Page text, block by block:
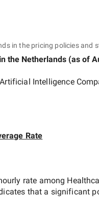
in the pricing policies
in the Netherlands (as of
Intelligence
Rate
rate among
that a significant